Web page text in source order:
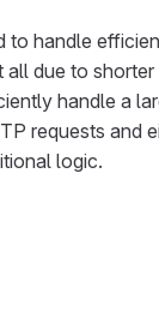
to handle
due to
handle a
requests and
logic.